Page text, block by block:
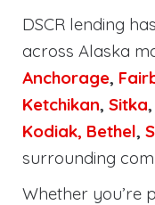
DSCR lending
across Alaska
Anchorage,
Ketchikan, Sitka,
Kodiak, Bethel,
surrounding
Whether you’re